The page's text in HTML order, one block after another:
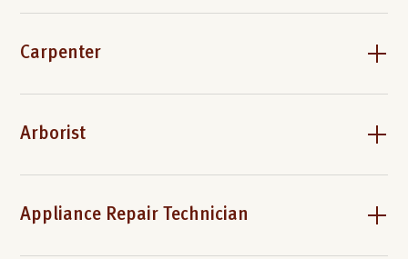
Carpenter
Arborist
Appliance Repair Technician